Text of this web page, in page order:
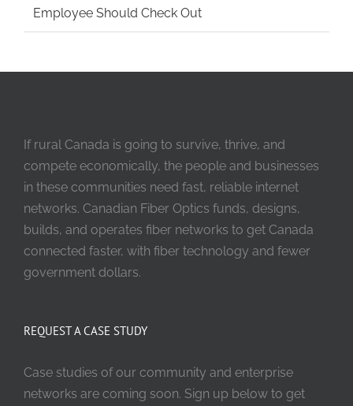
Employee Should Check Out
If rural Canada is going to survive, thrive, and
compete economically, the people and businesses
in these communities need fast, reliable internet
networks. Canadian Fiber Optics funds, designs,
builds, and operates fiber networks to get Canada
connected faster, with fiber technology and fewer
government dollars.
REQUEST A CASE STUDY
Case studies of our community and enterprise
networks are coming soon. Sign up below to get